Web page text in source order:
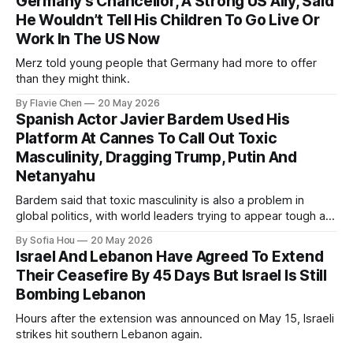
He Wouldn’t Tell His Children To Go Live Or
Work In The US Now
Merz told young people that Germany had more to offer
than they might think.
By Flavie Chen 20 May 2026
Spanish Actor Javier Bardem Used His
Platform At Cannes To Call Out Toxic
Masculinity, Dragging Trump, Putin And
Netanyahu
Bardem said that toxic masculinity is also a problem in
global politics, with world leaders trying to appear tough at
By Sofia Hou 20 May 2026
Israel And Lebanon Have Agreed To Extend
Their Ceasefire By 45 Days But Israel Is Still
Bombing Lebanon
Hours after the extension was announced on May 15, Israeli
strikes hit southern Lebanon again.